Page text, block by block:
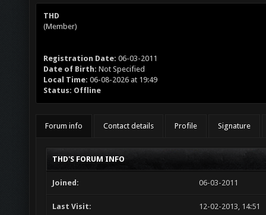
THD
(Member)
Registration Date: 06-03-2011
Date of Birth: Not Specified
Local Time: 06-08-2026 at 19:49
Status: Offline
Forum info Contact details Profile Signature
THD'S FORUM INFO
Joined: 06-03-2011
Last Visit: 12-02-2013, 14:51